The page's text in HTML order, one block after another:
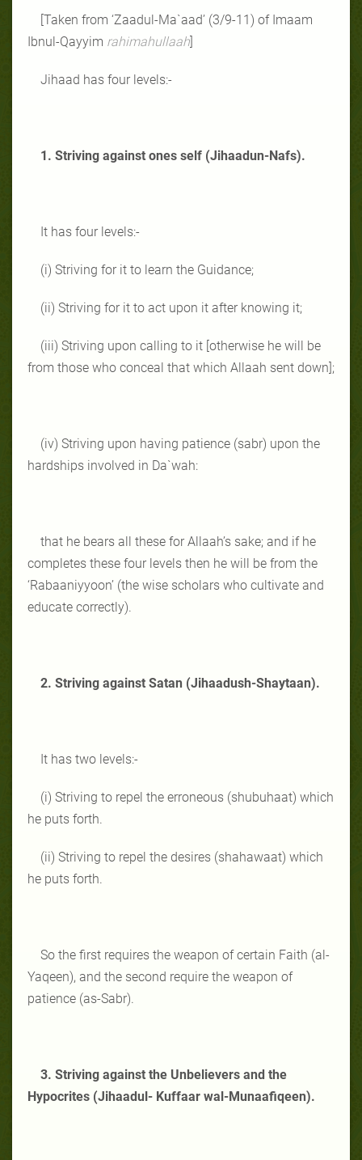
[Taken from ‘Zaadul-Ma`aad’ (3/9-11) of Imaam
Ibnul-Qayyim rahimahullaah]
Jihaad has four levels:-
1. Striving against ones self (Jihaadun-Nafs).
It has four levels:-
(i) Striving for it to learn the Guidance;
(ii) Striving for it to act upon it after knowing it;
(iii) Striving upon calling to it [otherwise he will be
from those who conceal that which Allaah sent down];
(iv) Striving upon having patience (sabr) upon the
hardships involved in Da`wah:
that he bears all these for Allaah’s sake; and if he
completes these four levels then he will be from the
‘Rabaaniyyoon’ (the wise scholars who cultivate and
educate correctly).
2. Striving against Satan (Jihaadush-Shaytaan).
It has two levels:-
(i) Striving to repel the erroneous (shubuhaat) which
he puts forth.
(ii) Striving to repel the desires (shahawaat) which
he puts forth.
So the first requires the weapon of certain Faith (al-
Yaqeen), and the second require the weapon of
patience (as-Sabr).
3. Striving against the Unbelievers and the
Hypocrites (Jihaadul- Kuffaar wal-Munaafiqeen).